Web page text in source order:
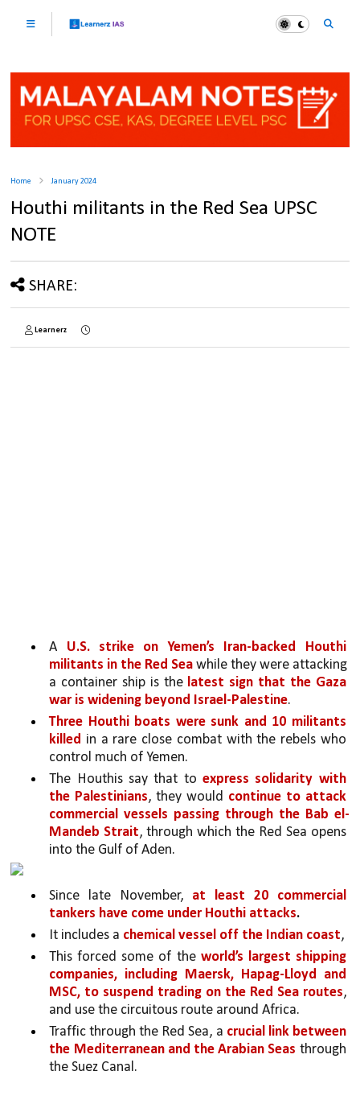
Home January 2024
Houthi militants in the Red Sea UPSC
NOTE
SHARE:
Learnerz
A U.S. strike on Yemen’s Iran-backed Houthi
militants in the Red Sea while they were attacking
a container ship is the latest sign that the Gaza
war is widening beyond Israel-Palestine.
Three Houthi boats were sunk and 10 militants
killed in a rare close combat with the rebels who
control much of Yemen.
The Houthis say that to express solidarity with
the Palestinians, they would continue to attack
commercial vessels passing through the Bab el-
Mandeb Strait, through which the Red Sea opens
into the Gulf of Aden.
Since late November, at least 20 commercial
tankers have come under Houthi attacks.
It includes a chemical vessel off the Indian coast,
This forced some of the world’s largest shipping
companies, including Maersk, Hapag-Lloyd and
MSC, to suspend trading on the Red Sea routes,
and use the circuitous route around Africa.
Traffic through the Red Sea, a crucial link between
the Mediterranean and the Arabian Seas through
the Suez Canal.